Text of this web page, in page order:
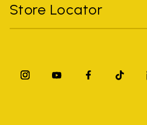
Store Locator